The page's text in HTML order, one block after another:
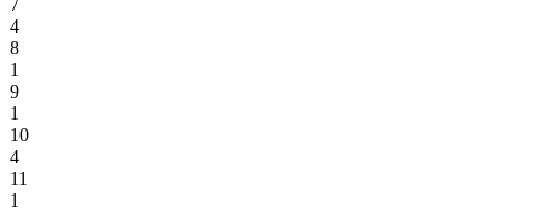
4
8
1
9
1
10
4
11
1